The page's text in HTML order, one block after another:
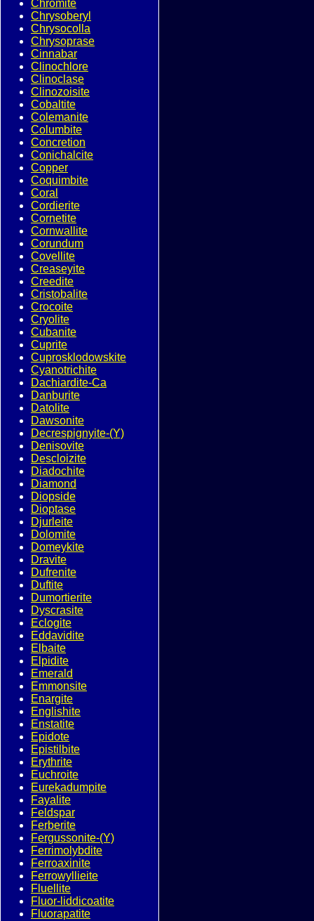
Chromite
Chrysoberyl
Chrysocolla
Chrysoprase
Cinnabar
Clinochlore
Clinoclase
Clinozoisite
Cobaltite
Colemanite
Columbite
Concretion
Conichalcite
Copper
Coquimbite
Coral
Cordierite
Cornetite
Cornwallite
Corundum
Covellite
Creaseyite
Creedite
Cristobalite
Crocoite
Cryolite
Cubanite
Cuprite
Cuprosklodowskite
Cyanotrichite
Dachiardite-Ca
Danburite
Datolite
Dawsonite
Decrespignyite-(Y)
Denisovite
Descloizite
Diadochite
Diamond
Diopside
Dioptase
Djurleite
Dolomite
Domeykite
Dravite
Dufrenite
Duftite
Dumortierite
Dyscrasite
Eclogite
Eddavidite
Elbaite
Elpidite
Emerald
Emmonsite
Enargite
Englishite
Enstatite
Epidote
Epistilbite
Erythrite
Euchroite
Eurekadumpite
Fayalite
Feldspar
Ferberite
Fergussonite-(Y)
Ferrimolybdite
Ferroaxinite
Ferrowyllieite
Fluellite
Fluor-liddicoatite
Fluorapatite